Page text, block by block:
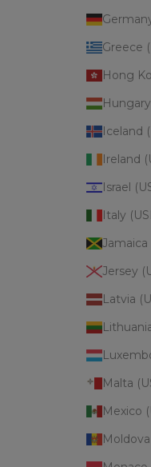
Greece
Hong
Iceland
Ireland
Israel
Italy
Jamaica
Jersey
Latvia
Malta
Mexico